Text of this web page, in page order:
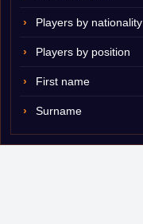
Players by nationality
Players by position
First name
Surname